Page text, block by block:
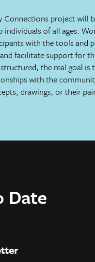
Connections project will
of all ages.
with the tools and
facilitate support for
the real goal
with the
drawings, or their
Date